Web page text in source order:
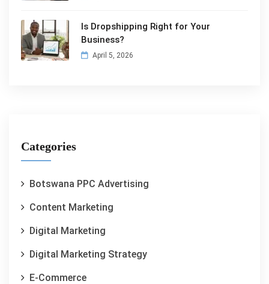
Is Dropshipping Right for Your
Business?
April 5, 2026
Categories
Botswana PPC Advertising
Content Marketing
Digital Marketing
Digital Marketing Strategy
E-Commerce